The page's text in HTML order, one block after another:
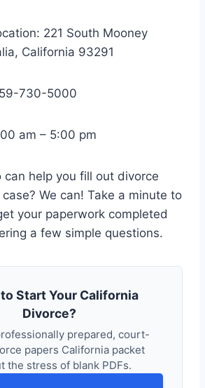
221 South Mooney
California 93291
730-5000
am – 5:00 pm
can help you fill out divorce
We can! Take a minute to
your paperwork completed
a few simple questions.
Start Your California
Divorce?
prepared, court-
papers California packet
the stress of blank PDFs.